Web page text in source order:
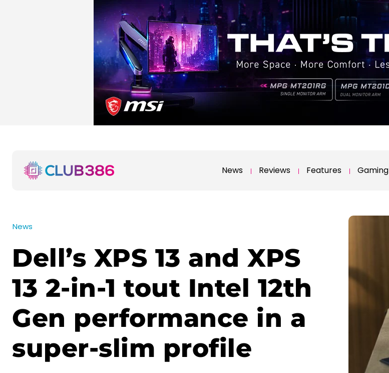
News Reviews Features Gaming
News
Dell’s XPS 13 and XPS
13 2-in-1 tout Intel 12th
Gen performance in a
super-slim profile